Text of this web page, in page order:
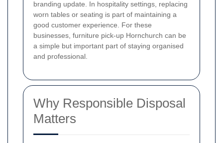
branding update. In hospitality settings, replacing
worn tables or seating is part of maintaining a
good customer experience. For these
businesses, furniture pick-up Hornchurch can be
a simple but important part of staying organised
and professional.
Why Responsible Disposal
Matters